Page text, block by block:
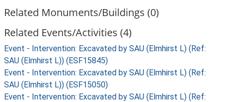
Related Monuments/Buildings (0)
Related Events/Activities (4)
Event - Intervention: Excavated by SAU (Elmhirst L) (Ref:
SAU (Elmhirst L)) (ESF15845)
Event - Intervention: Excavated by SAU (Elmhirst L) (Ref:
SAU (Elmhirst L)) (ESF15050)
Event - Intervention: Excavated by SAU (Elmhirst L) (Ref: